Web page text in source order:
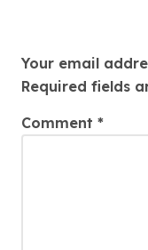
Your email
Required fields
Comment *